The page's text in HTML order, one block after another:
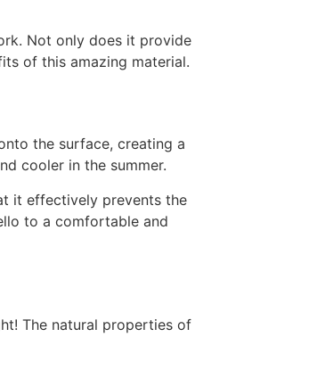
Not only does it provide
of this amazing material.
the surface, creating a
cooler in the summer.
it effectively prevents the
to a comfortable and
The natural properties of